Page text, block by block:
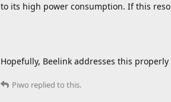
to its high power consumption. If this
Hopefully, Beelink addresses this
Piwo replied to this.